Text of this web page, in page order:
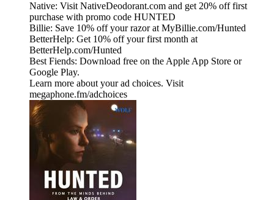
Native: Visit NativeDeodorant.com and get 20% off first
purchase with promo code HUNTED
Billie: Save 10% off your razor at MyBillie.com/Hunted
BetterHelp: Get 10% off your first month at
BetterHelp.com/Hunted
Best Fiends: Download free on the Apple App Store or
Google Play.
Learn more about your ad choices. Visit
megaphone.fm/adchoices